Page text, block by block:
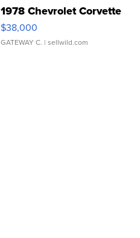
1978 Chevrolet Corvette
$38,000
GATEWAY C. | sellwild.com